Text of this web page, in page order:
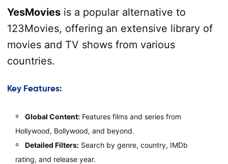
YesMoviesis a popular alternative to
123Movies, offering an extensive library of
movies and TV shows from various
countries.
Key Features:
Global Content:Features films and series from
Hollywood, Bollywood, and beyond.
Detailed Filters:Search by genre, country, IMDb
rating, and release year.